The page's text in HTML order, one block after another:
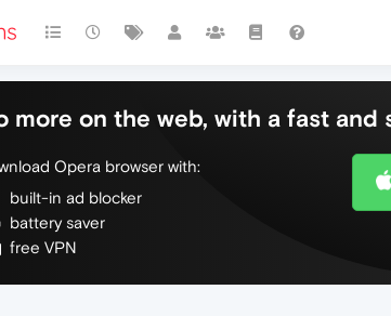
more on the web, with a fast and
Opera browser with:
built-in ad blocker
battery saver
free VPN